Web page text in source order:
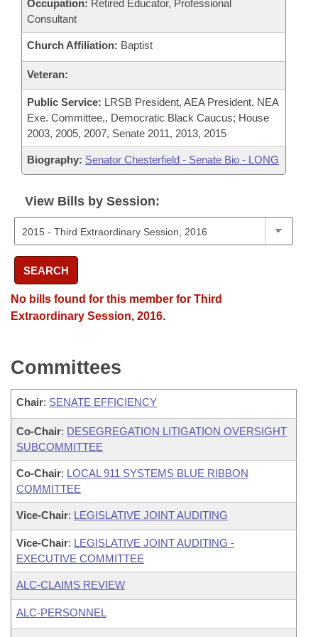
Occupation: Retired Educator, Professional
Consultant
Church Affiliation: Baptist
Veteran:
Public Service: LRSB President, AEA President, NEA
Exe. Committee,, Democratic Black Caucus; House
2003, 2005, 2007, Senate 2011, 2013, 2015
Biography: Senator Chesterfield - Senate Bio - LONG
View Bills by Session:
SEARCH
No bills found for this member for Third
Extraordinary Session, 2016.
Committees
Chair: SENATE EFFICIENCY
Co-Chair: DESEGREGATION LITIGATION OVERSIGHT
SUBCOMMITTEE
Co-Chair: LOCAL 911 SYSTEMS BLUE RIBBON
COMMITTEE
Vice-Chair: LEGISLATIVE JOINT AUDITING
Vice-Chair: LEGISLATIVE JOINT AUDITING -
EXECUTIVE COMMITTEE
ALC-CLAIMS REVIEW
ALC-PERSONNEL